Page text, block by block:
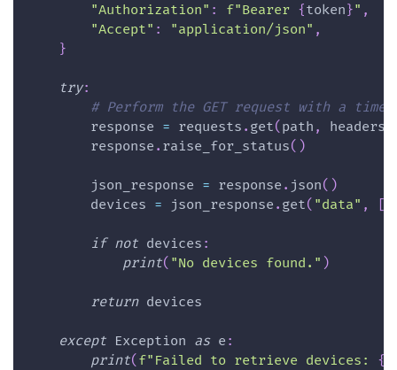
"Authorization" : f"Bearer {token}" ,
"Accept" : "application/json" ,
}
try:
# Perform the GET request with a
        response
= requests . get( path , headers
        response
. raise_for_status( )
        json_response
= response . json( )
        devices
= json_response . get( "data" , [
if not devices :
print( "No devices found." )
return devices
except Exception as e :
print( f"Failed to retrieve devices: {